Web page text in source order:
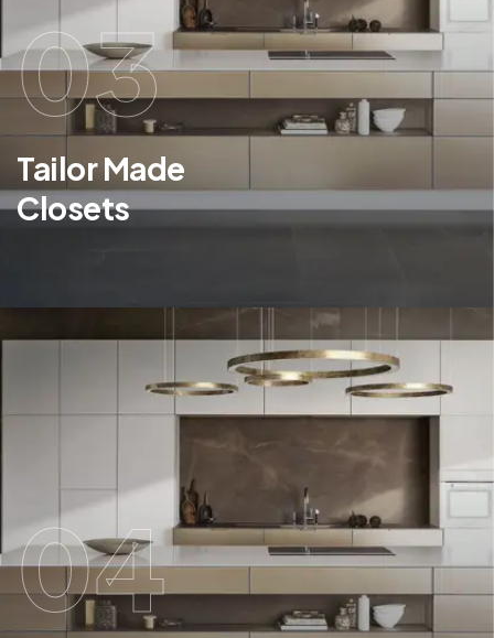
03
Tailor Made
Closets
04